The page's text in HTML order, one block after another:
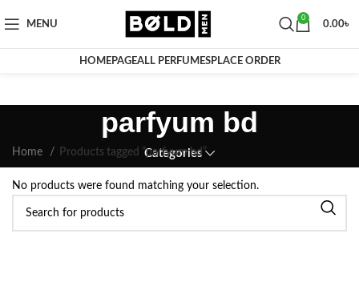
MENU
0
0.00৳
HOMEPAGEALL PERFUMESPLACE ORDER
parfyum bd
Categories
Home Products tagged “parfyum bd”
No products were found matching your selection.